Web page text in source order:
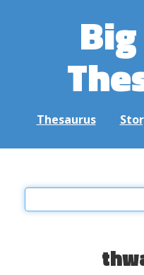
Thesaurus